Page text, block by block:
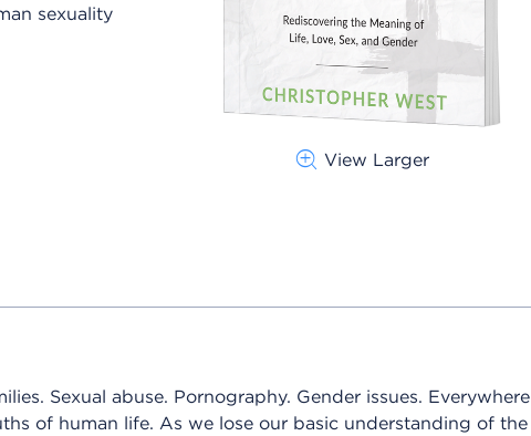
sexuality
View Larger
Sexual abuse. Pornography. Gender issues.
of human life. As we lose our basic understanding of